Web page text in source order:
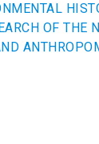
OF THE